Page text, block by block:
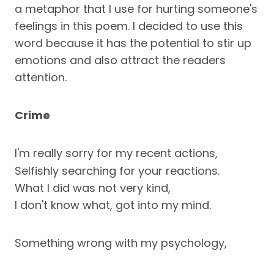
a metaphor that I use for hurting someone's
feelings in this poem. I decided to use this
word because it has the potential to stir up
emotions and also attract the readers
attention.
Crime
I'm really sorry for my recent actions,
Selfishly searching for your reactions.
What I did was not very kind,
I don't know what, got into my mind.
Something wrong with my psychology,